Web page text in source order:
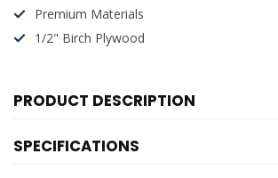
Premium Materials
1/2" Birch Plywood
PRODUCT DESCRIPTION
SPECIFICATIONS